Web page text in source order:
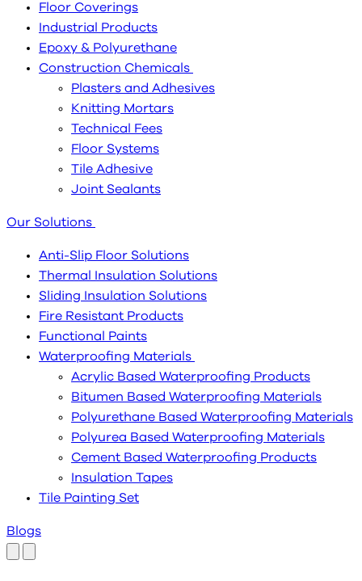
Floor Coverings
Industrial Products
Epoxy & Polyurethane
Construction Chemicals
Plasters and Adhesives
Knitting Mortars
Technical Fees
Floor Systems
Tile Adhesive
Joint Sealants
Our Solutions
Anti-Slip Floor Solutions
Thermal Insulation Solutions
Sliding Insulation Solutions
Fire Resistant Products
Functional Paints
Waterproofing Materials
Acrylic Based Waterproofing Products
Bitumen Based Waterproofing Materials
Polyurethane Based Waterproofing Materials
Polyurea Based Waterproofing Materials
Cement Based Waterproofing Products
Insulation Tapes
Tile Painting Set
Blogs